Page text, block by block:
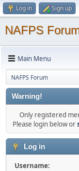
Log in Sign up
NAFPS
Main Menu
NAFPS Forum
Warning!
Only registered
Please login below or
Log in
Username: